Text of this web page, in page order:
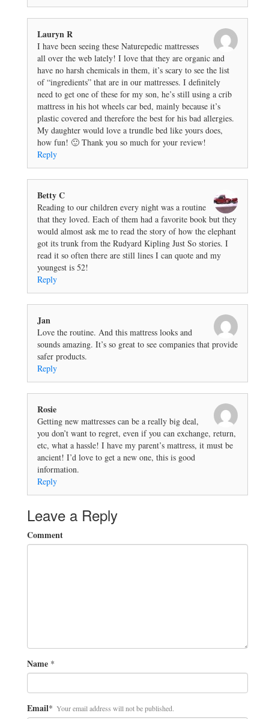
Lauryn R
I have been seeing these Naturepedic mattresses
all over the web lately! I love that they are organic and
have no harsh chemicals in them, it’s scary to see the list
of “ingredients” that are in our mattresses. I definitely
need to get one of these for my son, he’s still using a crib
mattress in his hot wheels car bed, mainly because it’s
plastic covered and therefore the best for his bad allergies.
My daughter would love a trundle bed like yours does,
how fun! 🙂 Thank you so much for your review!
Reply
Betty C
Reading to our children every night was a routine
that they loved. Each of them had a favorite book but they
would almost ask me to read the story of how the elephant
got its trunk from the Rudyard Kipling Just So stories. I
read it so often there are still lines I can quote and my
youngest is 52!
Reply
Jan
Love the routine. And this mattress looks and
sounds amazing. It’s so great to see companies that provide
safer products.
Reply
Rosie
Getting new mattresses can be a really big deal,
you don’t want to regret, even if you can exchange, return,
etc, what a hassle! I have my parent’s mattress, it must be
ancient! I’d love to get a new one, this is good
information.
Reply
Leave a Reply
Comment
Name *
Email* Your email address will not be published.